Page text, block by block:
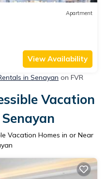
Apartment
View Availability
in Senayan on FVR
Vacation
Vacation Homes in or Near